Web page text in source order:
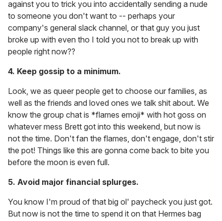
against you to trick you into accidentally sending a nude
to someone you don't want to -- perhaps your
company's general slack channel, or that guy you just
broke up with even tho I told you not to break up with
people right now??
4. Keep gossip to a minimum.
Look, we as queer people get to choose our families, as
well as the friends and loved ones we talk shit about. We
know the group chat is *flames emoji* with hot goss on
whatever mess Brett got into this weekend, but now is
not the time. Don't fan the flames, don't engage, don't stir
the pot! Things like this are gonna come back to bite you
before the moon is even full.
5. Avoid major financial splurges.
You know I'm proud of that big ol' paycheck you just got.
But now is not the time to spend it on that Hermes bag